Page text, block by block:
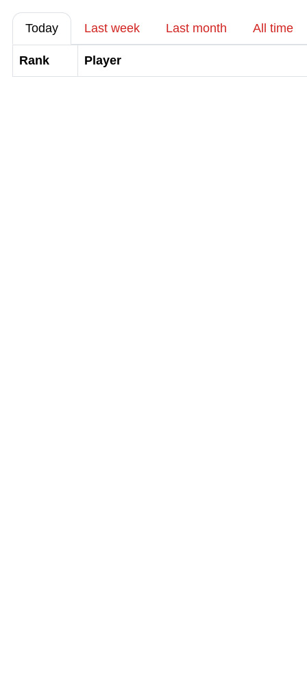
Today Last week Last month All time
Rank Player